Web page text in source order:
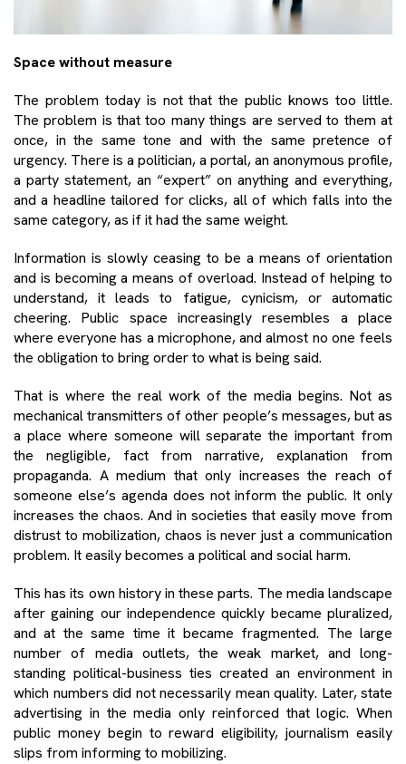
Space without measure
The problem today is not that the public knows too little.
The problem is that too many things are served to them at
once, in the same tone and with the same pretence of
urgency. There is a politician, a portal, an anonymous profile,
a party statement, an “expert” on anything and everything,
and a headline tailored for clicks, all of which falls into the
same category, as if it had the same weight.
Information is slowly ceasing to be a means of orientation
and is becoming a means of overload. Instead of helping to
understand, it leads to fatigue, cynicism, or automatic
cheering. Public space increasingly resembles a place
where everyone has a microphone, and almost no one feels
the obligation to bring order to what is being said.
That is where the real work of the media begins. Not as
mechanical transmitters of other people’s messages, but as
a place where someone will separate the important from
the negligible, fact from narrative, explanation from
propaganda. A medium that only increases the reach of
someone else’s agenda does not inform the public. It only
increases the chaos. And in societies that easily move from
distrust to mobilization, chaos is never just a communication
problem. It easily becomes a political and social harm.
This has its own history in these parts. The media landscape
after gaining our independence quickly became pluralized,
and at the same time it became fragmented. The large
number of media outlets, the weak market, and long-
standing political-business ties created an environment in
which numbers did not necessarily mean quality. Later, state
advertising in the media only reinforced that logic. When
public money begin to reward eligibility, journalism easily
slips from informing to mobilizing.